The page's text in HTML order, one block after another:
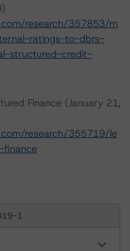
research/357853/m
ratings-to-dbrs-
structured-credit-
Finance (January 21,
research/355719/le
1